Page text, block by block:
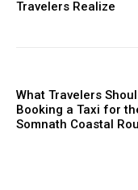
Travelers Realize
What Travelers
Booking a Taxi for
Somnath Coastal